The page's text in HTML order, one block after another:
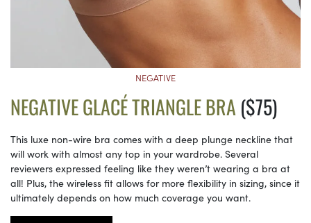
NEGATIVE
NEGATIVE GLACÉ TRIANGLE BRA ($75)
This luxe non-wire bra comes with a deep plunge neckline that
will work with almost any top in your wardrobe. Several
reviewers expressed feeling like they weren’t wearing a bra at
all! Plus, the wireless fit allows for more flexibility in sizing, since it
ultimately depends on how much coverage you want.